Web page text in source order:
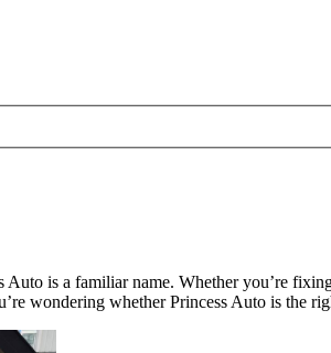
is a familiar name. Whether you’re
wondering whether Princess Auto is the